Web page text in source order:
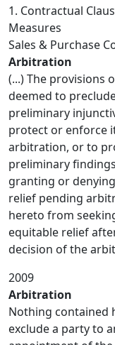
1. Contractual
Measures
Sales & Purchase
Arbitration
(...) The provisions
deemed to
preliminary
protect or enforce
arbitration, or to
preliminary
granting or
relief pending
hereto from
equitable relief
decision of the
2009
Arbitration
Nothing contained
exclude a party to